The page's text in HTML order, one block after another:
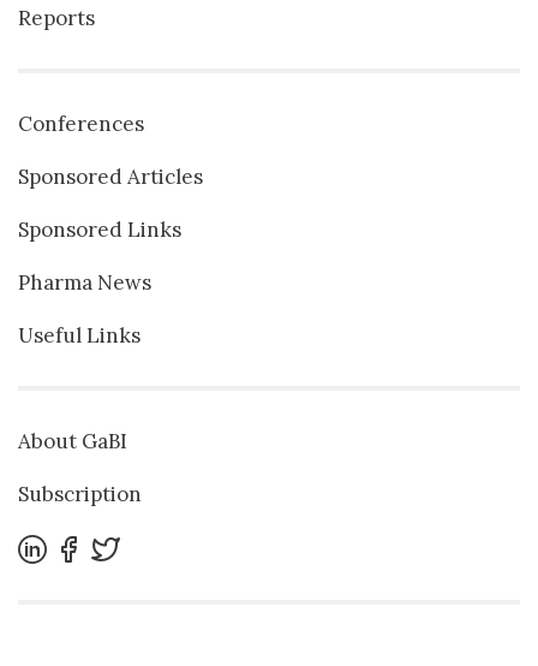
Reports
Conferences
Sponsored Articles
Sponsored Links
Pharma News
Useful Links
About GaBI
Subscription